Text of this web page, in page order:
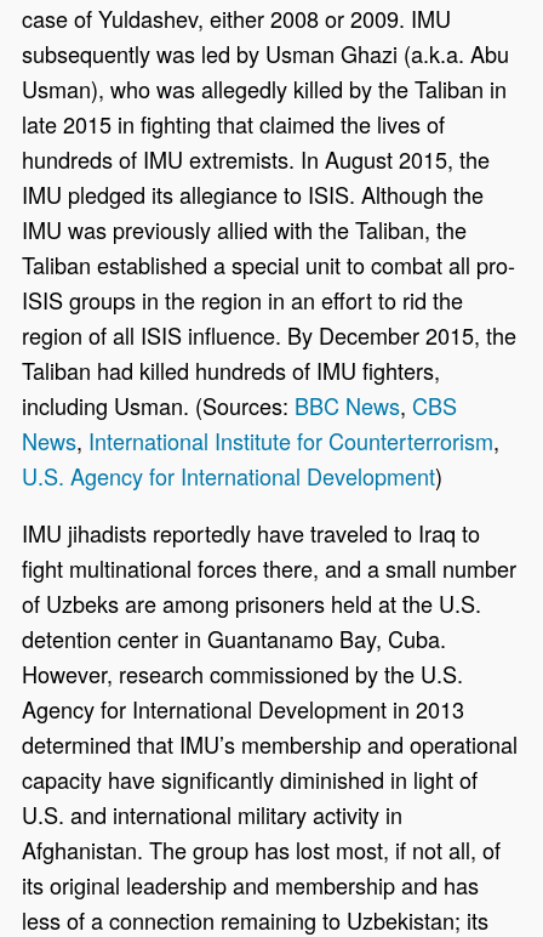
case of Yuldashev, either 2008 or 2009. IMU
subsequently was led by Usman Ghazi (a.k.a. Abu
Usman), who was allegedly killed by the Taliban in
late 2015 in fighting that claimed the lives of
hundreds of IMU extremists. In August 2015, the
IMU pledged its allegiance to ISIS. Although the
IMU was previously allied with the Taliban, the
Taliban established a special unit to combat all pro-
ISIS groups in the region in an effort to rid the
region of all ISIS influence. By December 2015, the
Taliban had killed hundreds of IMU fighters,
including Usman. (Sources: BBC News, CBS
News, International Institute for Counterterrorism,
U.S. Agency for International Development)
IMU jihadists reportedly have traveled to Iraq to
fight multinational forces there, and a small number
of Uzbeks are among prisoners held at the U.S.
detention center in Guantanamo Bay, Cuba.
However, research commissioned by the U.S.
Agency for International Development in 2013
determined that IMU’s membership and operational
capacity have significantly diminished in light of
U.S. and international military activity in
Afghanistan. The group has lost most, if not all, of
its original leadership and membership and has
less of a connection remaining to Uzbekistan; its